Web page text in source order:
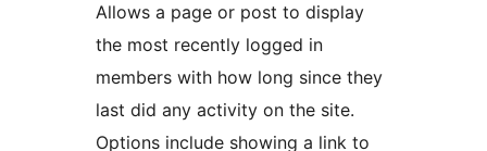
Allows a page or post to display
the most recently logged in
members with how long since they
last did any activity on the site.
Options include showing a link to